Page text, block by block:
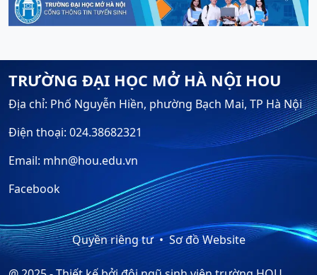
TRƯỜNG ĐẠI HỌC MỞ HÀ NỘI HOU
Địa chỉ: Phố Nguyễn Hiền, phường Bạch Mai, TP Hà Nội
Điện thoại: 024.38682321
Email: mhn@hou.edu.vn
Facebook
Quyền riêng tư Sơ đồ Website